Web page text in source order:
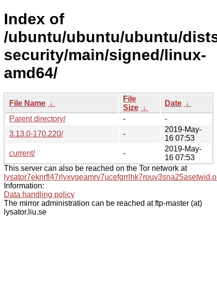
Index of
/ubuntu/ubuntu/ubuntu/
security/main/signed/linux-
amd64/
File Name ↓
File
Size ↓
Date ↓
Parent directory/
-
-
3.13.0-170.220/
-
2019-May-
16 07:53
current/
-
2019-May-
16 07:53
This server can also be reached on the Tor network at
Information:
Data handling policy
The mirror administration can be reached at ftp-master (at)
lysator.liu.se